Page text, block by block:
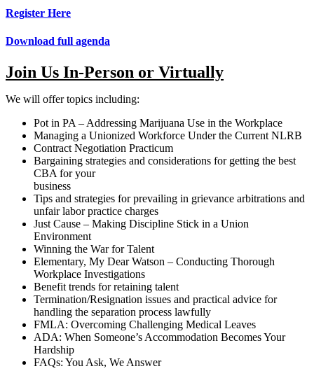
Register Here
Download full agenda
Join Us In-Person or Virtually
We will offer topics including:
Pot in PA – Addressing Marijuana Use in the Workplace
Managing a Unionized Workforce Under the Current NLRB
Contract Negotiation Practicum
Bargaining strategies and considerations for getting the best
CBA for your
business
Tips and strategies for prevailing in grievance arbitrations and
unfair labor practice charges
Just Cause – Making Discipline Stick in a Union
Environment
Winning the War for Talent
Elementary, My Dear Watson – Conducting Thorough
Workplace Investigations
Benefit trends for retaining talent
Termination/Resignation issues and practical advice for
handling the separation process lawfully
FMLA: Overcoming Challenging Medical Leaves
ADA: When Someone’s Accommodation Becomes Your
Hardship
FAQs: You Ask, We Answer